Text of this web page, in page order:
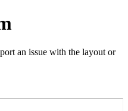
an issue with the layout or